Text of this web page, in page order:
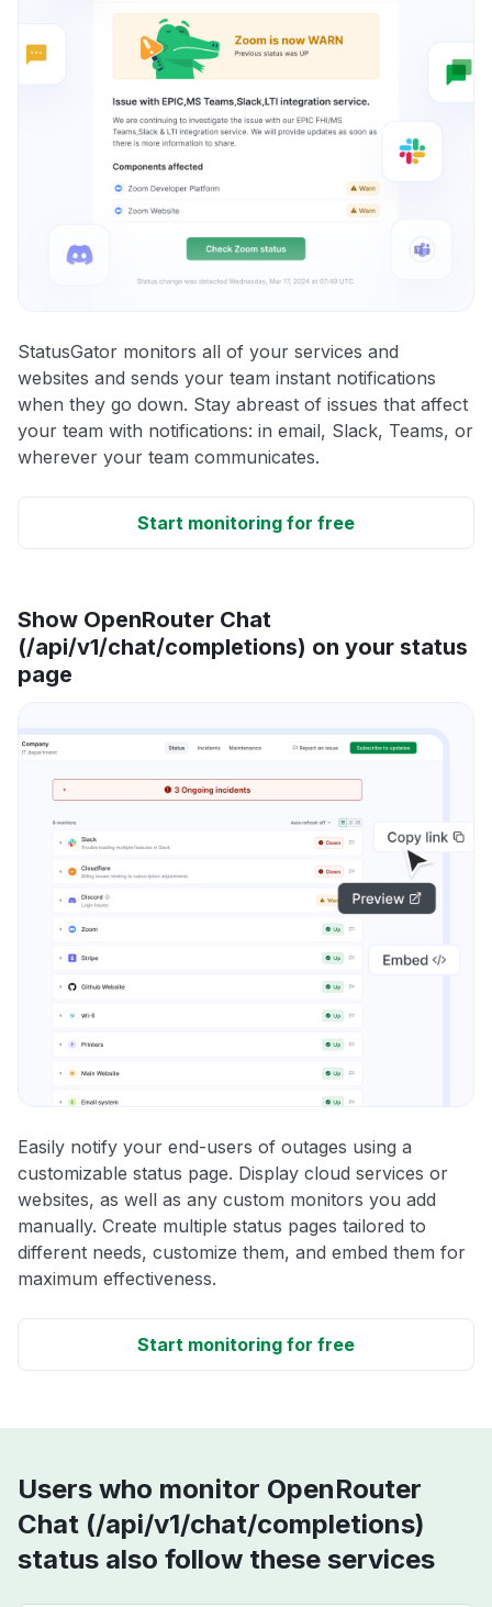
StatusGator monitors all of your services and
websites and sends your team instant notifications
when they go down. Stay abreast of issues that affect
your team with notifications: in email, Slack, Teams, or
wherever your team communicates.
Start monitoring for free
Show OpenRouter Chat
(/api/v1/chat/completions) on your status
page
Easily notify your end-users of outages using a
customizable status page. Display cloud services or
websites, as well as any custom monitors you add
manually. Create multiple status pages tailored to
different needs, customize them, and embed them for
maximum effectiveness.
Start monitoring for free
Users who monitor OpenRouter
Chat (/api/v1/chat/completions)
status also follow these services